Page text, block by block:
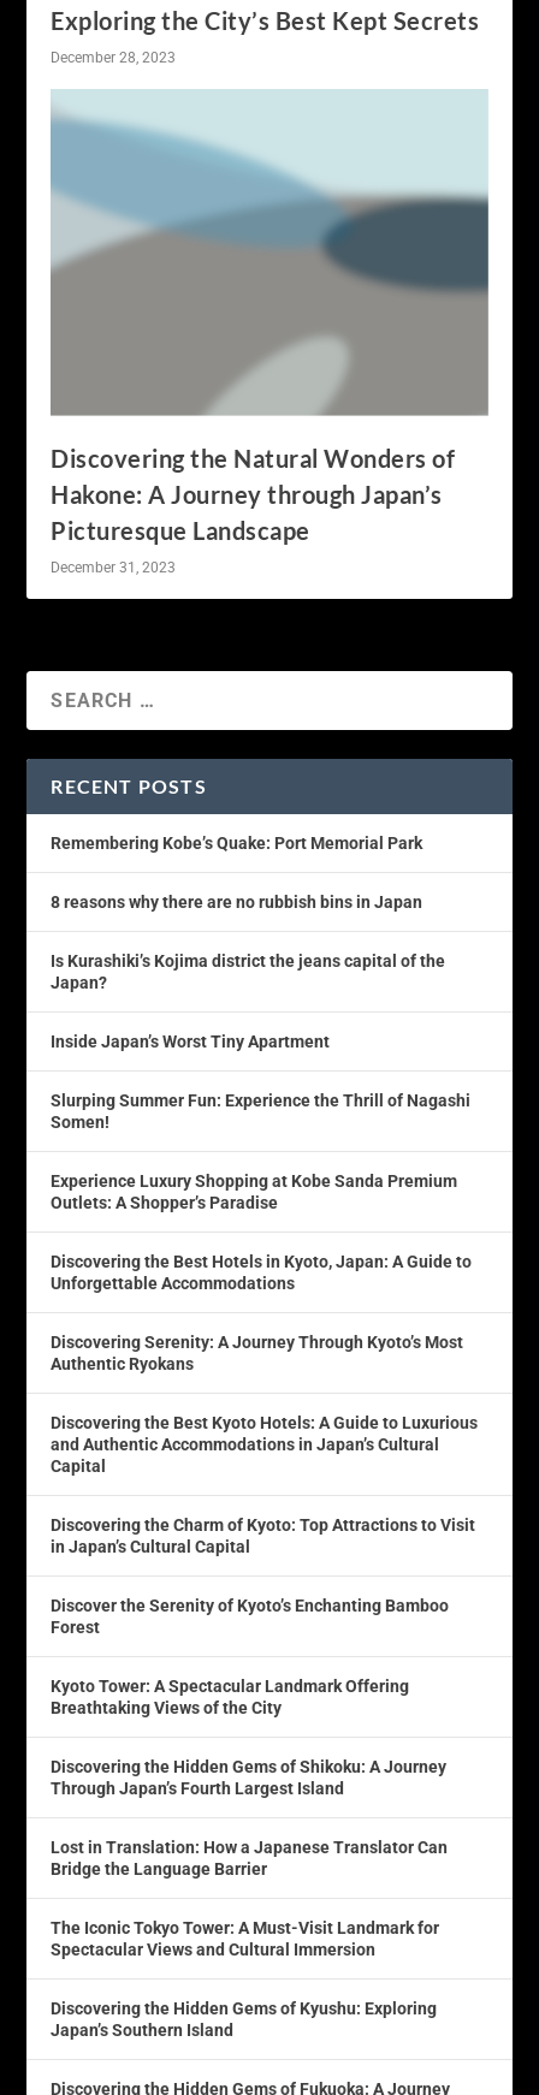
Exploring the City’s Best Kept Secrets
December 28, 2023
Discovering the Natural Wonders of
Hakone: A Journey through Japan’s
Picturesque Landscape
December 31, 2023
RECENT POSTS
Remembering Kobe’s Quake: Port Memorial Park
8 reasons why there are no rubbish bins in Japan
Is Kurashiki’s Kojima district the jeans capital of the
Japan?
Inside Japan’s Worst Tiny Apartment
Slurping Summer Fun: Experience the Thrill of Nagashi
Somen!
Experience Luxury Shopping at Kobe Sanda Premium
Outlets: A Shopper’s Paradise
Discovering the Best Hotels in Kyoto, Japan: A Guide to
Unforgettable Accommodations
Discovering Serenity: A Journey Through Kyoto’s Most
Authentic Ryokans
Discovering the Best Kyoto Hotels: A Guide to Luxurious
and Authentic Accommodations in Japan’s Cultural
Capital
Discovering the Charm of Kyoto: Top Attractions to Visit
in Japan’s Cultural Capital
Discover the Serenity of Kyoto’s Enchanting Bamboo
Forest
Kyoto Tower: A Spectacular Landmark Offering
Breathtaking Views of the City
Discovering the Hidden Gems of Shikoku: A Journey
Through Japan’s Fourth Largest Island
Lost in Translation: How a Japanese Translator Can
Bridge the Language Barrier
The Iconic Tokyo Tower: A Must-Visit Landmark for
Spectacular Views and Cultural Immersion
Discovering the Hidden Gems of Kyushu: Exploring
Japan’s Southern Island
Discovering the Hidden Gems of Fukuoka: A Journey